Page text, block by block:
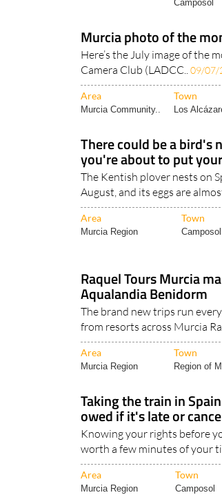
Murcia photo of the
Here’s the July image of the
Camera Club (LADCC..09/07/
Area Town
Murcia Community.. Los
There could be a bird's
you're about to put
The Kentish plover nests on
August, and its eggs are
Area Town
Murcia Region Camposol
Raquel Tours Murcia
Aqualandia Benidorm
The brand new trips run
from resorts across Murcia
Area Town
Murcia Region Region of
Taking the train in
owed if it's late or
Knowing your rights before
worth a few minutes of your
Area Town
Murcia Region Camposol